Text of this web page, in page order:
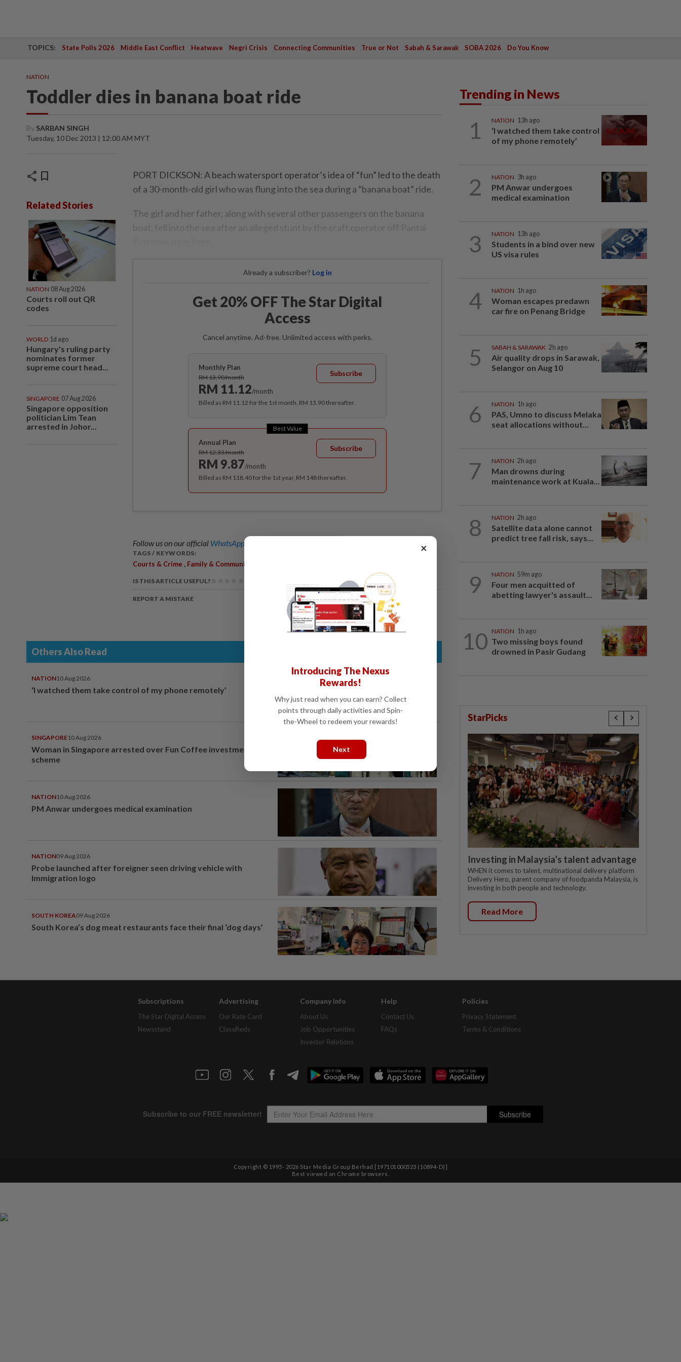
TOPICS: State Polls 2026 Middle East Conflict Heatwave Negri Crisis Connecting Communities True or Not Sabah & Sarawak SOBA 2026 Do You Know
NATION
Toddler dies in banana boat ride
By SARBAN SINGH
Tuesday, 10 Dec 2013 | 12:00 AM MYT
share bookmark
Related Stories
NATION 08 Aug 2026
Courts roll out QR
codes
WORLD 1d ago
Hungary's ruling party
nominates former
supreme court head...
SINGAPORE 07 Aug 2026
Singapore opposition
politician Lim Tean
arrested in Johor...
PORT DICKSON: A beach watersport operator’s idea of “fun” led to the death
of a 30-month-old girl who was flung into the sea during a “banana boat” ride.
The girl and her father, along with several other passengers on the banana
boat, fell into the sea after an alleged stunt by the craft operator off Pantai
Already a subscriber? Log in
Get 20% OFF The Star Digital
Access
Cancel anytime. Ad-free. Unlimited access with perks.
Monthly Plan
RM 13.90/month
RM 11.12/month
Subscribe
Billed as RM 11.12 for the 1st month, RM 13.90 thereafter.
Best Value
Annual Plan
RM 12.33/month
RM 9.87/month
Subscribe
Billed as RM 118.40 for the 1st year, RM 148 thereafter.
Follow us on our official WhatsApp channel
TAGS / KEYWORDS:
Courts & Crime , Family & Community
IS THIS ARTICLE USEFUL?
REPORT A MISTAKE
Others Also Read
NATION10 Aug 2026
‘I watched them take control of my phone remotely’
SINGAPORE10 Aug 2026
Woman in Singapore arrested over Fun Coffee investment
scheme
NATION10 Aug 2026
PM Anwar undergoes medical examination
NATION09 Aug 2026
Probe launched after foreigner seen driving vehicle with
Immigration logo
SOUTH KOREA09 Aug 2026
South Korea’s dog meat restaurants face their final ‘dog days’
Trending in News
1 NATION 13h ago
‘I watched them take control
of my phone remotely’
2 NATION 3h ago
PM Anwar undergoes
medical examination
3 NATION 13h ago
Students in a bind over new
US visa rules
4 NATION 1h ago
Woman escapes predawn
car fire on Penang Bridge
5 SABAH & SARAWAK 2h ago
Air quality drops in Sarawak,
Selangor on Aug 10
6 NATION 1h ago
PAS, Umno to discuss Melaka
seat allocations without...
7 NATION 2h ago
Man drowns during
maintenance work at Kuala...
8 NATION 2h ago
Satellite data alone cannot
predict tree fall risk, says...
9 NATION 59m ago
Four men acquitted of
abetting lawyer's assault...
10 NATION 1h ago
Two missing boys found
drowned in Pasir Gudang
StarPicks
Investing in Malaysia’s talent advantage
WHEN it comes to talent, multinational delivery platform
Delivery Hero, parent company of foodpanda Malaysia, is
investing in both people and technology.
Read More
Subscriptions
The Star Digital Access
Newsstand
Advertising
Our Rate Card
Classifieds
Company Info
About Us
Job Opportunities
Investor Relations
Help
Contact Us
FAQs
Policies
Privacy Statement
Terms & Conditions
Copyright © 1995- 2026 Star Media Group Berhad [197101000523 (10894-D)]
Best viewed on Chrome browsers.
×
Introducing The Nexus
Rewards!
Why just read when you can earn? Collect
points through daily activities and Spin-
the-Wheel to redeem your rewards!
Next